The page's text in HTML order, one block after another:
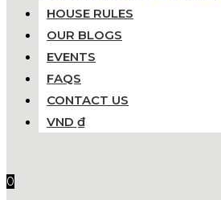
HOUSE RULES
OUR BLOGS
EVENTS
FAQS
CONTACT US
VND ₫
0